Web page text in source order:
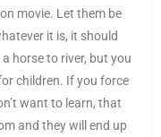
movie. Let them be
it is, it should
horse to river, but you
children. If you force
want to learn, that
and they will end up